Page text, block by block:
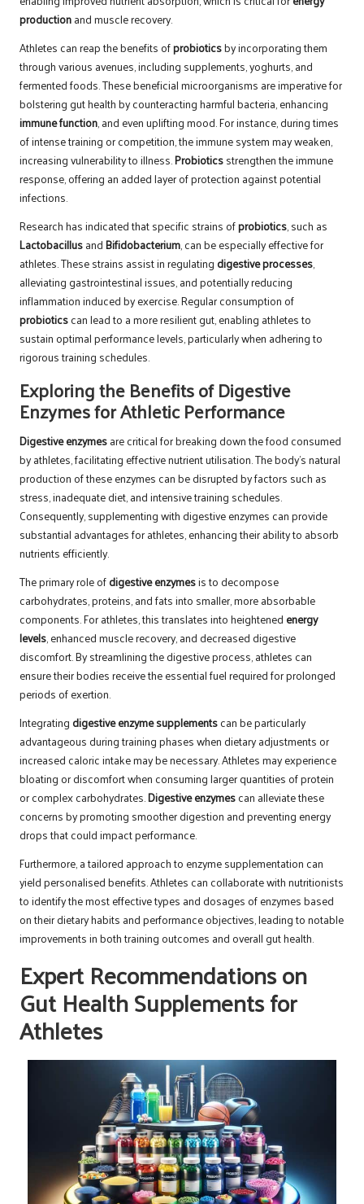
productionand muscle recovery.
Athletes can reap the benefits ofprobioticsby incorporating them
through various avenues, including supplements, yoghurts, and
fermented foods. These beneficial microorganisms are imperative for
bolstering gut health by counteracting harmful bacteria, enhancing
immune function, and even uplifting mood. For instance, during times
of intense training or competition, the immune system may weaken,
increasing vulnerability to illness.Probioticsstrengthen the immune
response, offering an added layer of protection against potential
infections.
Research has indicated that specific strains ofprobiotics, such as
LactobacillusandBifidobacterium, can be especially effective for
athletes. These strains assist in regulating digestive processes,
alleviating gastrointestinal issues, and potentially reducing
inflammation induced by exercise. Regular consumption of
probioticscan lead to a more resilient gut, enabling athletes to
sustain optimal performance levels, particularly when adhering to
rigorous training schedules.
Exploring the Benefits of Digestive
Enzymes for Athletic Performance
Digestive enzymesare critical for breaking down the food consumed
by athletes, facilitating effective nutrient utilisation. The body’s natural
production of these enzymes can be disrupted by factors such as
stress, inadequate diet, and intensive training schedules.
Consequently, supplementing with digestive enzymes can provide
substantial advantages for athletes, enhancing their ability to absorb
nutrients efficiently.
The primary role ofdigestive enzymesis to decompose
carbohydrates, proteins, and fats into smaller, more absorbable
components. For athletes, this translates into heightened energy
levels, enhanced muscle recovery, and decreased digestive
discomfort. By streamlining the digestive process, athletes can
ensure their bodies receive the essential fuel required for prolonged
periods of exertion.
Integrating digestive enzyme supplementscan be particularly
advantageous during training phases when dietary adjustments or
increased caloric intake may be necessary. Athletes may experience
bloating or discomfort when consuming larger quantities of protein
or complex carbohydrates.Digestive enzymescan alleviate these
concerns by promoting smoother digestion and preventing energy
drops that could impact performance.
Furthermore, a tailored approach to enzyme supplementation can
yield personalised benefits. Athletes can collaborate with nutritionists
to identify the most effective types and dosages of enzymes based
on their dietary habits and performance objectives, leading to notable
improvements in both training outcomes and overall gut health.
Expert Recommendations on
Gut Health Supplements for
Athletes